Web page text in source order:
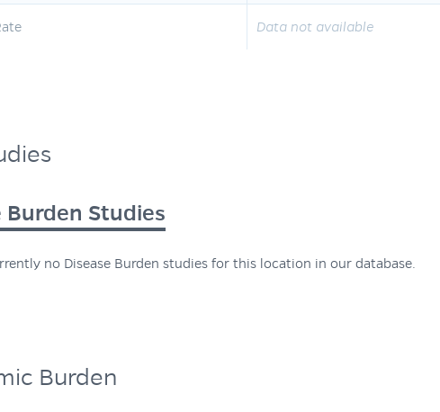
Data not available
Burden Studies
no Disease Burden studies for this location in our database.
Burden